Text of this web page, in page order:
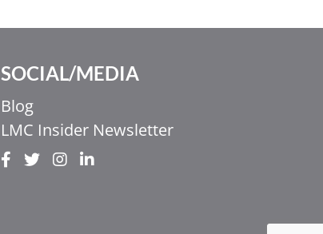
SOCIAL/MEDIA
Blog
LMC Insider Newsletter